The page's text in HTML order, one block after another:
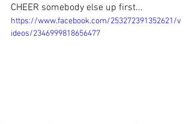
CHEER somebody else up first...
https://www.facebook.com/253272391352621/v
ideos/2346999818656477